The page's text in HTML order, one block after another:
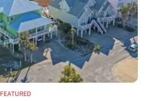
FEATURED